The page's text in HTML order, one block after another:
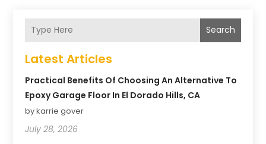
Search
Latest Articles
Practical Benefits Of Choosing An Alternative To
Epoxy Garage Floor In El Dorado Hills, CA
by karrie gover
July 28, 2026